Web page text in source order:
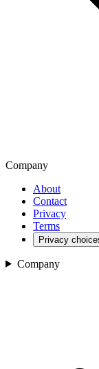
Company
About
Contact
Privacy
Terms
Privacy
Company